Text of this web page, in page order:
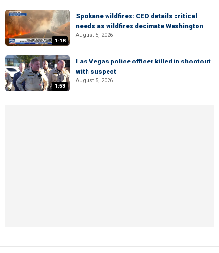
1:18
Spokane wildfires: CEO details critical
needs as wildfires decimate Washington
August 5, 2026
1:53
Las Vegas police officer killed in shootout
with suspect
August 5, 2026